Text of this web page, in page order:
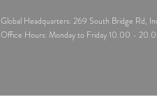
Global Headquarters: 269 South Bridge Rd,
Office Hours: Monday to Friday 10.00 -